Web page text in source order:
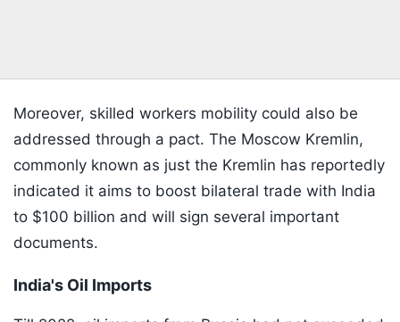
Moreover, skilled workers mobility could also be
addressed through a pact. The Moscow Kremlin,
commonly known as just the Kremlin has reportedly
indicated it aims to boost bilateral trade with India
to $100 billion and will sign several important
documents.
India's Oil Imports